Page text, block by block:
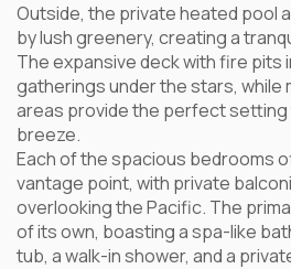
Outside, the private heated pool
by lush greenery, creating a
The expansive deck with fire pits
gatherings under the stars, while
areas provide the perfect setting
breeze.
Each of the spacious bedrooms
vantage point, with private
overlooking the Pacific. The
of its own, boasting a spa-like
tub, a walk-in shower, and a